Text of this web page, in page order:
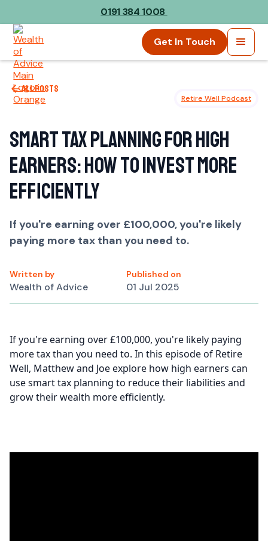
0191 384 1008
Get In Touch
All posts
Retire Well Podcast
Smart Tax Planning for High
Earners: How to Invest More
Efficiently
If you're earning over £100,000, you're likely
paying more tax than you need to.
Written by
Wealth of Advice
Published on
01 Jul 2025
If you're earning over £100,000, you're likely paying
more tax than you need to. In this episode of Retire
Well, Matthew and Joe explore how high earners can
use smart tax planning to reduce their liabilities and
grow their wealth more efficiently.